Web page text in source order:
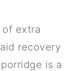
of extra
recovery
is a